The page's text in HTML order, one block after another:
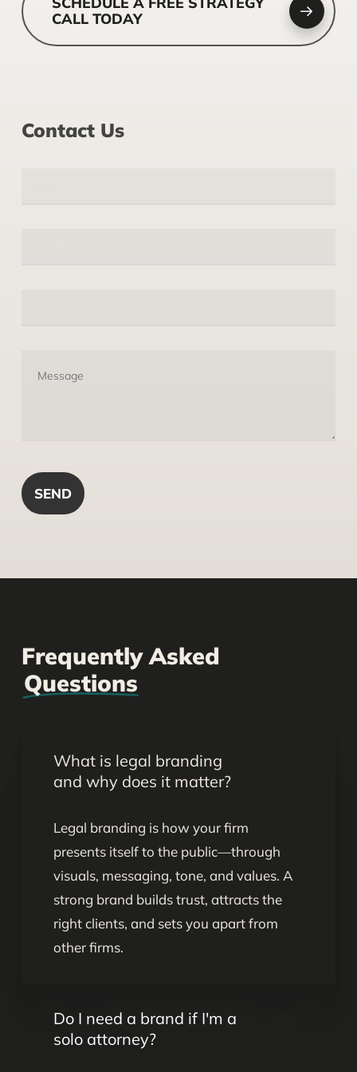
CALL TODAY
Contact Us
Frequently Asked
Questions
What is legal branding
and why does it matter?
Legal branding is how your firm
presents itself to the public—through
visuals, messaging, tone, and values. A
strong brand builds trust, attracts the
right clients, and sets you apart from
other firms.
Do I need a brand if I'm a
solo attorney?